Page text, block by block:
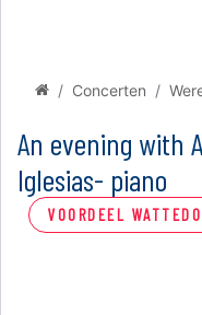
Concerten
An evening with
Iglesias- piano
VOORDEEL